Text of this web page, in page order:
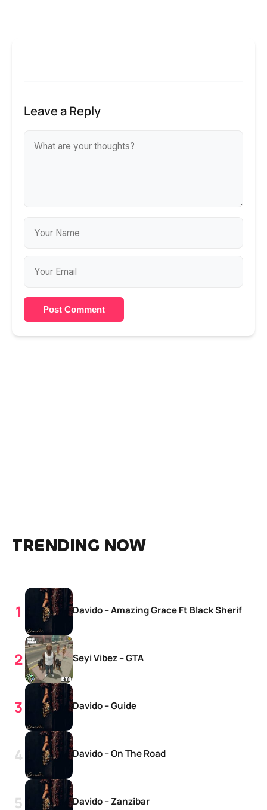
Leave a Reply
Post Comment
TRENDING NOW
Davido – Amazing Grace Ft Black Sherif
Seyi Vibez – GTA
Davido – Guide
Davido – On The Road
Davido – Zanzibar